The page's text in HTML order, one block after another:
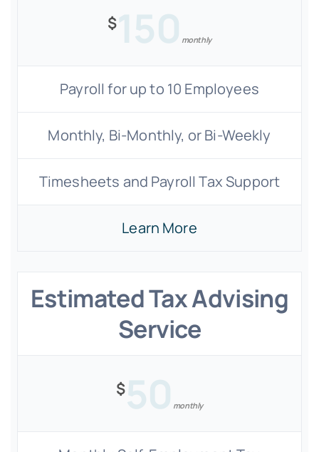
$150 monthly
Payroll for up to 10 Employees
Monthly, Bi-Monthly, or Bi-Weekly
Timesheets and Payroll Tax Support
Learn More
Estimated Tax Advising
Service
$50 monthly